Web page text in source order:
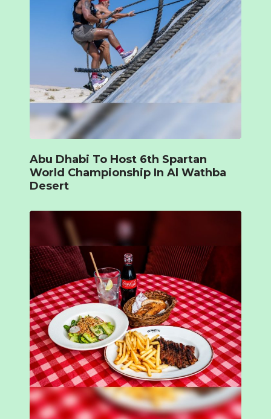
Abu Dhabi To Host 6th Spartan
World Championship In Al Wathba
Desert